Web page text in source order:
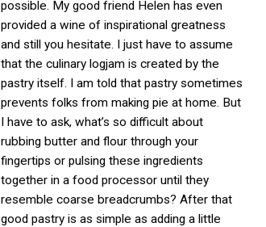
possible. My good friend Helen has even
provided a wine of inspirational greatness
and still you hesitate. I just have to assume
that the culinary logjam is created by the
pastry itself. I am told that pastry sometimes
prevents folks from making pie at home. But
I have to ask, what’s so difficult about
rubbing butter and flour through your
fingertips or pulsing these ingredients
together in a food processor until they
resemble coarse breadcrumbs? After that
good pastry is as simple as adding a little